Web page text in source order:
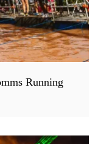
Running